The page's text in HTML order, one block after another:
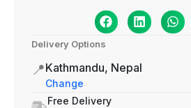
Delivery Options
📍Kathmandu, Nepal
Change
Free Delivery